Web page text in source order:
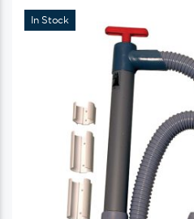
In Stock